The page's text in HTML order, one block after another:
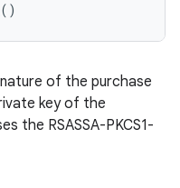
()
of the purchase
key of the
the RSASSA-PKCS1-